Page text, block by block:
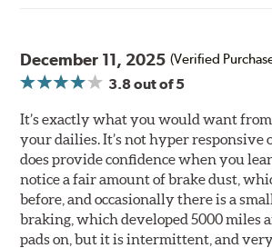
December 11, 2025 (Verified
3.8out of 5
It’s exactly what you would want from
your dailies. It’s not hyper responsive
does provide confidence when you
notice a fair amount of brake dust,
before, and occasionally there is a
braking, which developed 5000 miles
pads on, but it is intermittent, and